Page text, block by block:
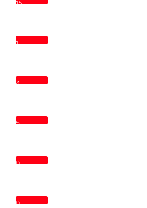
15
1
4
5
0
0